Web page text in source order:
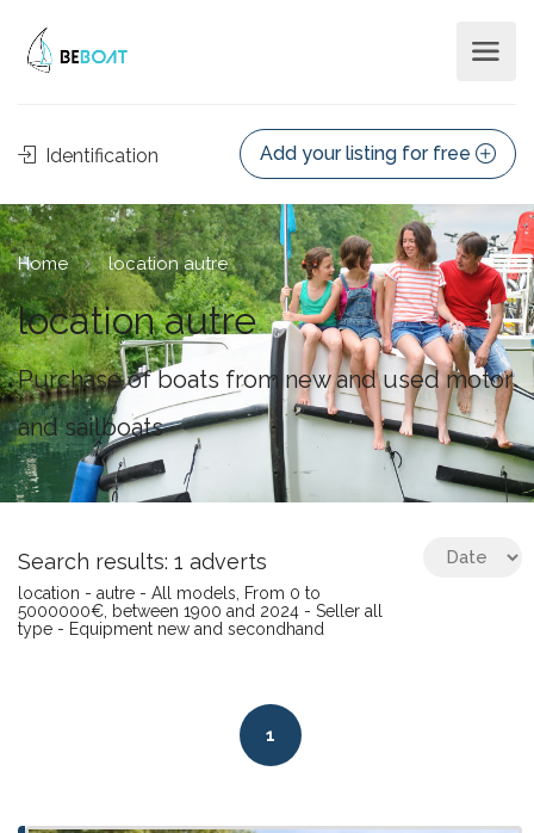
Identification Add your listing for free
Home location autre
location autre
Purchase of boats from new and used motor
and sailboats
Search results: 1 adverts
location - autre - All models, From 0 to
5000000€, between 1900 and 2024 - Seller all
type - Equipment new and secondhand
1